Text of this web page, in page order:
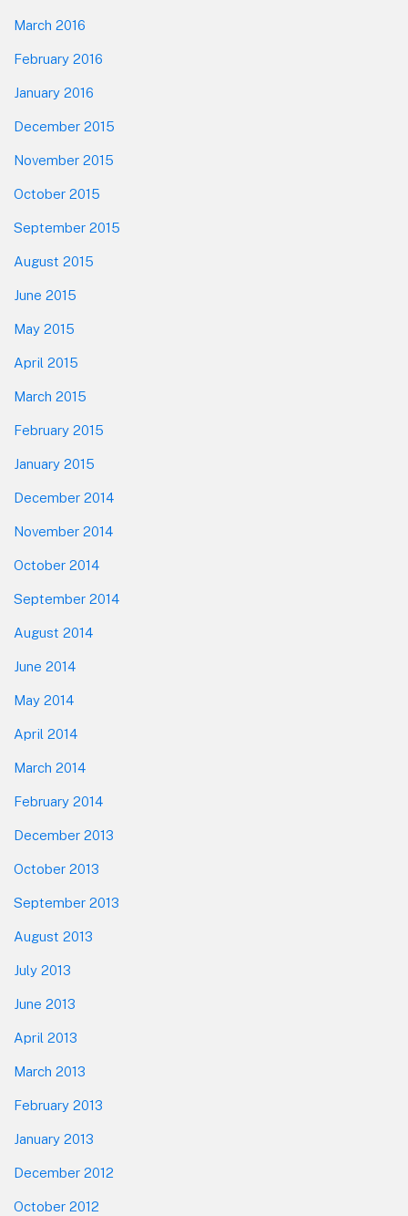
March 2016
February 2016
January 2016
December 2015
November 2015
October 2015
September 2015
August 2015
June 2015
May 2015
April 2015
March 2015
February 2015
January 2015
December 2014
November 2014
October 2014
September 2014
August 2014
June 2014
May 2014
April 2014
March 2014
February 2014
December 2013
October 2013
September 2013
August 2013
July 2013
June 2013
April 2013
March 2013
February 2013
January 2013
December 2012
October 2012